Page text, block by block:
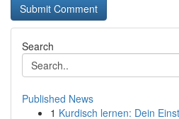
Search
Published News
1 Kurdisch lernen: Dein